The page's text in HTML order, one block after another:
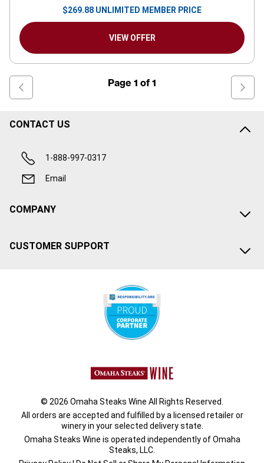
$269.88 UNLIMITED MEMBER PRICE
VIEW OFFER
Page 1 of 1
CONTACT US
1-888-997-0317
Email
COMPANY
CUSTOMER SUPPORT
© 2026 Omaha Steaks Wine All Rights Reserved.
All orders are accepted and fulfilled by a licensed retailer or
wineryin your selected delivery state.
Omaha Steaks Wine is operated independently of Omaha
Steaks, LLC.